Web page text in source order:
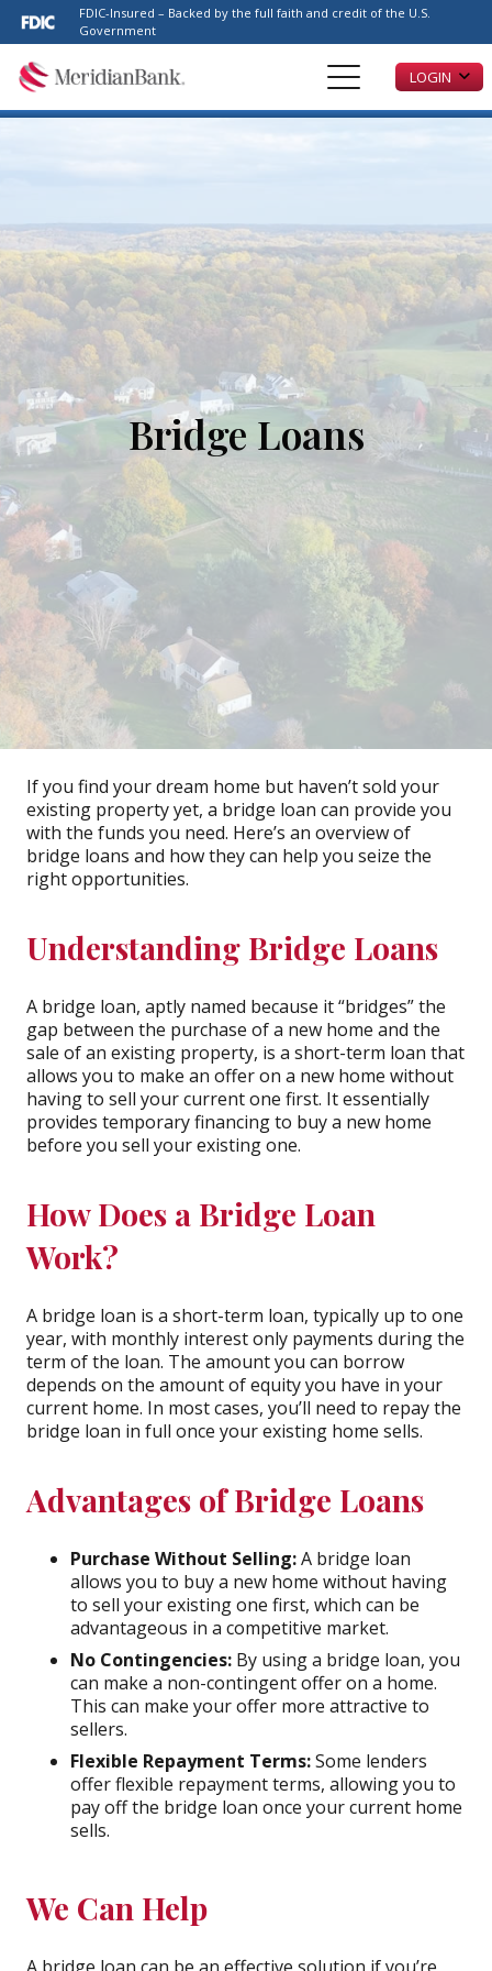
Please
note:
This
website
FDIC-Insured – Backed by the full faith and credit of the U.S.
Government
LOGIN
Bridge Loans
If you find your dream home but haven’t sold your
existing property yet, a bridge loan can provide you
with the funds you need. Here’s an overview of
bridge loans and how they can help you seize the
right opportunities.
Understanding Bridge Loans
A bridge loan, aptly named because it “bridges” the
gap between the purchase of a new home and the
sale of an existing property, is a short-term loan that
allows you to make an offer on a new home without
having to sell your current one first. It essentially
provides temporary financing to buy a new home
before you sell your existing one.
How Does a Bridge Loan
Work?
A bridge loan is a short-term loan, typically up to one
year, with monthly interest only payments during the
term of the loan. The amount you can borrow
depends on the amount of equity you have in your
current home. In most cases, you’ll need to repay the
bridge loan in full once your existing home sells.
Advantages of Bridge Loans
Purchase Without Selling:A bridge loan
allows you to buy a new home without having
to sell your existing one first, which can be
advantageous in a competitive market.
No Contingencies: By using a bridge loan, you
can make a non-contingent offer on a home.
This can make your offer more attractive to
sellers.
Flexible Repayment Terms:Some lenders
offer flexible repayment terms, allowing you to
pay off the bridge loan once your current home
sells.
We Can Help